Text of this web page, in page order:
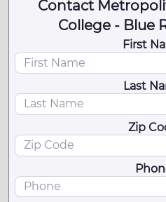
Contact
College - Blue
First
Last
Zip